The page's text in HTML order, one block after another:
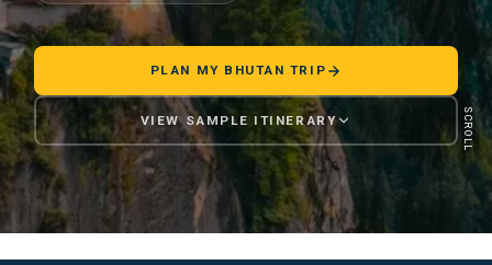
PLAN MY BHUTAN TRIP
VIEW SAMPLE ITINERARY SCROLL